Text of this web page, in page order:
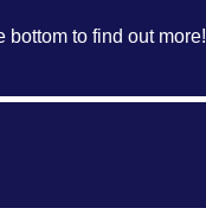
bottom to find out more!